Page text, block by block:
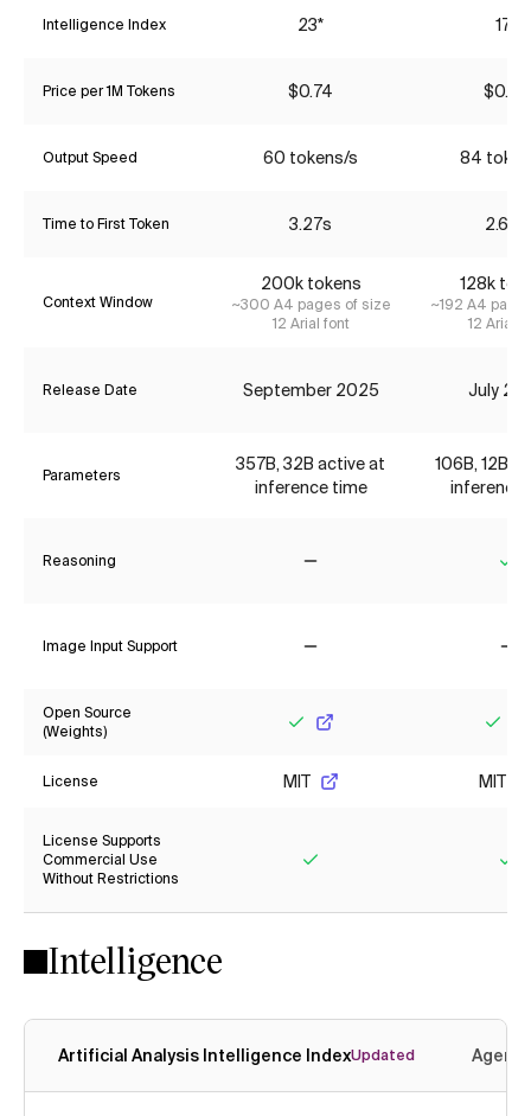
Intelligence Index 23* 17*
Price per 1M Tokens $0.74 $0.25
Output Speed 60 tokens/s 84
Time to First Token 3.27s 2.68s
Context Window
200k tokens
~300 A4 pages of size
12 Arial font
128k
~192 A4
12 Arial
Release Date September 2025 July
Parameters
357B, 32B active at
inference time
106B, 12B
inference
Reasoning
Image Input Support
Open Source
(Weights)
License MIT MIT
License Supports
Commercial Use
Without Restrictions
Intelligence
Artificial Analysis Intelligence IndexUpdated